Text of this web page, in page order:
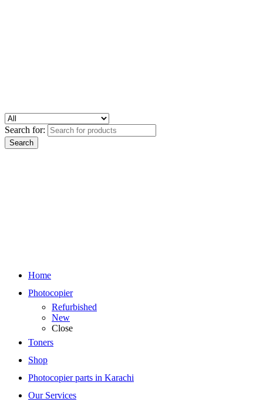
Search for:
Home
Photocopier
Refurbished
New
Close
Toners
Shop
Photocopier parts in Karachi
Our Services